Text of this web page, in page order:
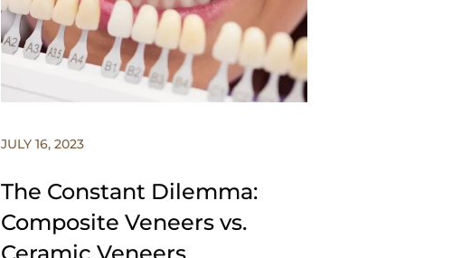
JULY 16, 2023
The Constant Dilemma:
Composite Veneers vs.